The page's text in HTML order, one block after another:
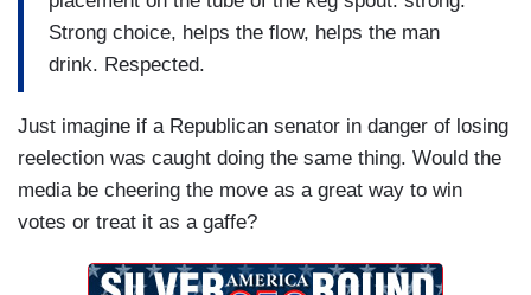
Strong choice, helps the flow, helps the man
drink. Respected.
Just imagine if a Republican senator in danger of losing
reelection was caught doing the same thing. Would the
media be cheering the move as a great way to win
votes or treat it as a gaffe?